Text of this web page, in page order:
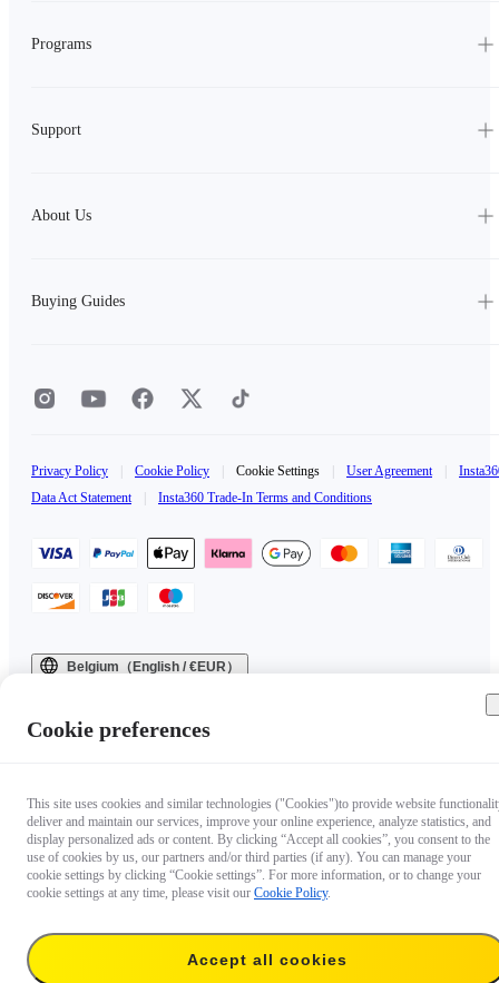
Programs
Support
About Us
Buying Guides
Privacy Policy Cookie Policy Cookie Settings User Agreement
Data Act Statement
Insta360 Trade-In Terms and Conditions
Belgium（English / €EUR）
Cookie preferences
This site uses cookies and similar technologies ("Cookies")to provide website
deliver and maintain our services, improve your online experience, analyze statistics, and
display personalized ads or content. By clicking “Accept all cookies”, you consent to the
use of cookies by us, our partners and/or third parties (if any). You can manage your
cookie settings by clicking “Cookie settings”. For more information, or to change your
cookie settings at any time, please visit our Cookie Policy.
Accept all cookies